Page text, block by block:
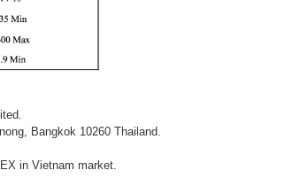
Bangkok 10260 Thailand.
in Vietnam market.